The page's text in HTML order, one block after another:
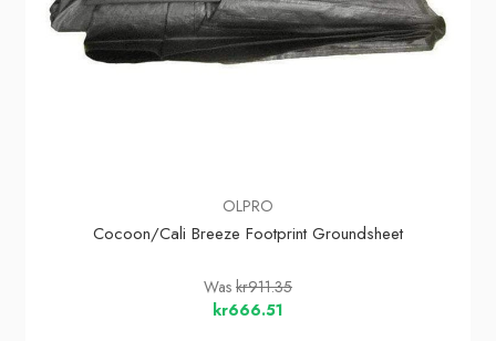
OLPRO
Cocoon/Cali Breeze Footprint Groundsheet
Was kr911.35
kr666.51